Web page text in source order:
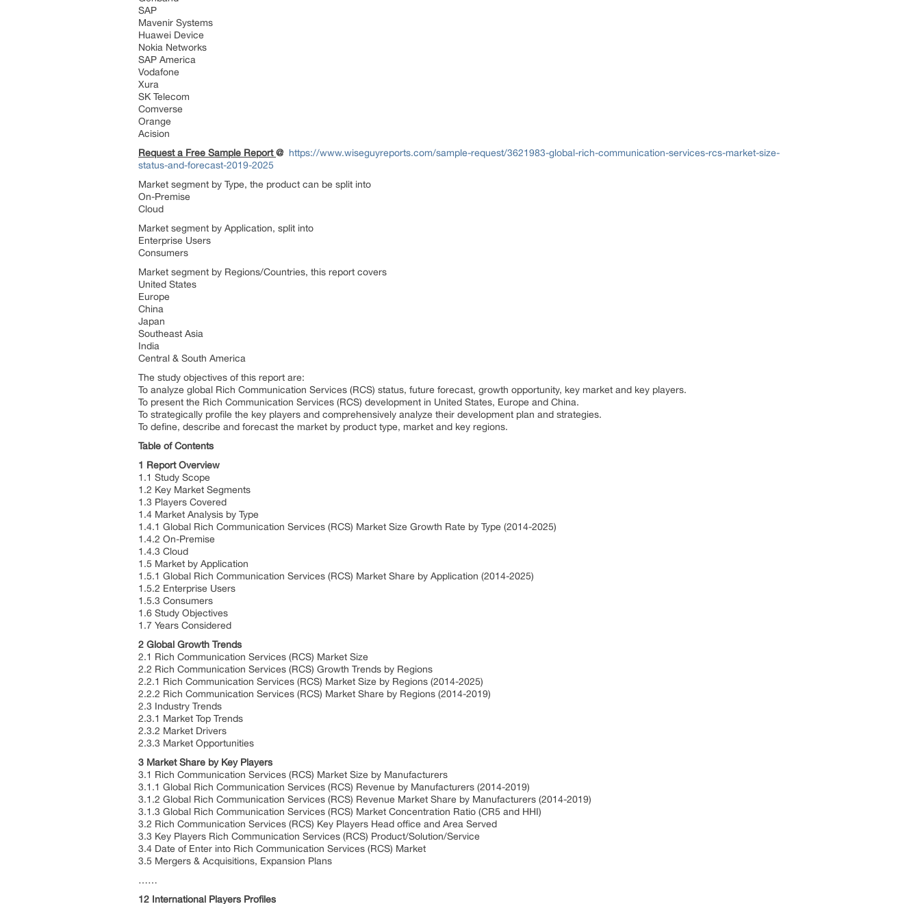
SAP
Mavenir Systems
Huawei Device
Nokia Networks
SAP America
Vodafone
Xura
SK Telecom
Comverse
Orange
Acision
Request a Free Sample Report@ https://www.wiseguyreports.com/sample-request/3621983-global-rich-communication-services-rcs-market-size-
status-and-forecast-2019-2025
Market segment by Type, the product can be split into
On-Premise
Cloud
Market segment by Application, split into
Enterprise Users
Consumers
Market segment by Regions/Countries, this report covers
United States
Europe
China
Japan
Southeast Asia
India
Central & South America
The study objectives of this report are:
To analyze global Rich Communication Services (RCS) status, future forecast, growth opportunity, key market and key players.
To present the Rich Communication Services (RCS) development in United States, Europe and China.
To strategically profile the key players and comprehensively analyze their development plan and strategies.
To define, describe and forecast the market by product type, market and key regions.
Table of Contents
1 Report Overview
1.1 Study Scope
1.2 Key Market Segments
1.3 Players Covered
1.4 Market Analysis by Type
1.4.1 Global Rich Communication Services (RCS) Market Size Growth Rate by Type (2014-2025)
1.4.2 On-Premise
1.4.3 Cloud
1.5 Market by Application
1.5.1 Global Rich Communication Services (RCS) Market Share by Application (2014-2025)
1.5.2 Enterprise Users
1.5.3 Consumers
1.6 Study Objectives
1.7 Years Considered
2 Global Growth Trends
2.1 Rich Communication Services (RCS) Market Size
2.2 Rich Communication Services (RCS) Growth Trends by Regions
2.2.1 Rich Communication Services (RCS) Market Size by Regions (2014-2025)
2.2.2 Rich Communication Services (RCS) Market Share by Regions (2014-2019)
2.3 Industry Trends
2.3.1 Market Top Trends
2.3.2 Market Drivers
2.3.3 Market Opportunities
3 Market Share by Key Players
3.1 Rich Communication Services (RCS) Market Size by Manufacturers
3.1.1 Global Rich Communication Services (RCS) Revenue by Manufacturers (2014-2019)
3.1.2 Global Rich Communication Services (RCS) Revenue Market Share by Manufacturers (2014-2019)
3.1.3 Global Rich Communication Services (RCS) Market Concentration Ratio (CR5 and HHI)
3.2 Rich Communication Services (RCS) Key Players Head office and Area Served
3.3 Key Players Rich Communication Services (RCS) Product/Solution/Service
3.4 Date of Enter into Rich Communication Services (RCS) Market
3.5 Mergers & Acquisitions, Expansion Plans
……
12 International Players Profiles